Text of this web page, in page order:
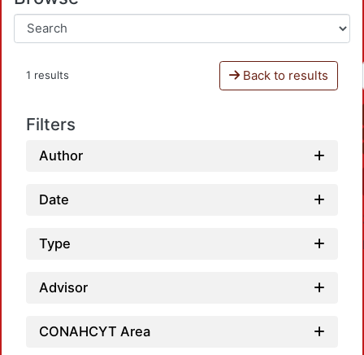
1 results Back to results
Filters
Author
Date
Type
Advisor
CONAHCYT Area